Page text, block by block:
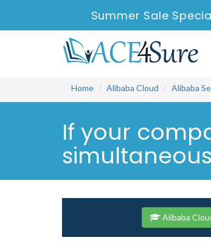
Summer Sale
Home Alibaba Cloud Alibaba
If your
Alibaba